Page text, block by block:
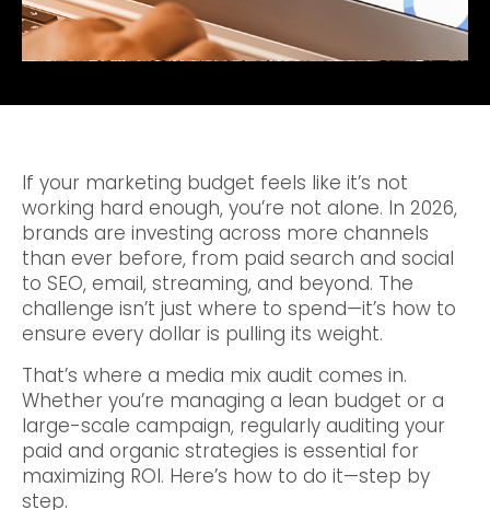
If your marketing budget feels like it’s not
working hard enough, you’re not alone. In 2026,
brands are investing across more channels
than ever before, from paid search and social
to SEO, email, streaming, and beyond. The
challenge isn’t just where to spend—it’s how to
ensure every dollar is pulling its weight.
That’s where a media mix audit comes in.
Whether you’re managing a lean budget or a
large-scale campaign, regularly auditing your
paid and organic strategies is essential for
maximizing ROI. Here’s how to do it—step by
step.